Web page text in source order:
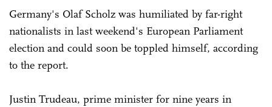
Germany's Olaf Scholz was humiliated by far-right
nationalists in last weekend's European Parliament
election and could soon be toppled himself, according
to the report.
Justin Trudeau, prime minister for nine years in